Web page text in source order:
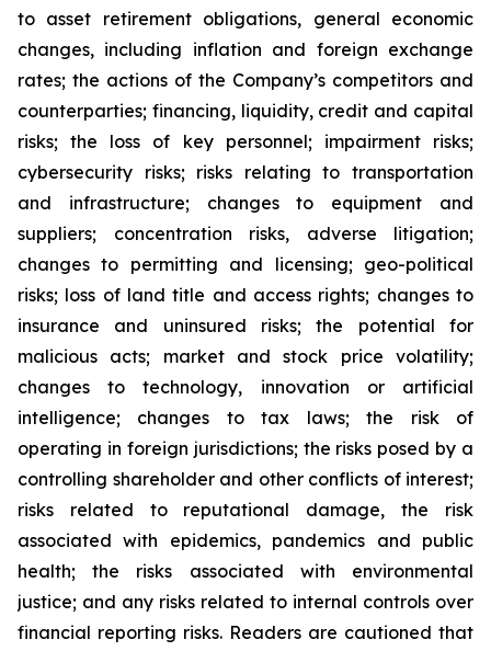
to asset retirement obligations, general economic
changes, including inflation and foreign exchange
rates; the actions of the Company’s competitors and
counterparties; financing, liquidity, credit and capital
risks; the loss of key personnel; impairment risks;
cybersecurity risks; risks relating to transportation
and infrastructure; changes to equipment and
suppliers; concentration risks, adverse litigation;
changes to permitting and licensing; geo-political
risks; loss of land title and access rights; changes to
insurance and uninsured risks; the potential for
malicious acts; market and stock price volatility;
changes to technology, innovation or artificial
intelligence; changes to tax laws; the risk of
operating in foreign jurisdictions; the risks posed by a
controlling shareholder and other conflicts of interest;
risks related to reputational damage, the risk
associated with epidemics, pandemics and public
health; the risks associated with environmental
justice; and any risks related to internal controls over
financial reporting risks. Readers are cautioned that